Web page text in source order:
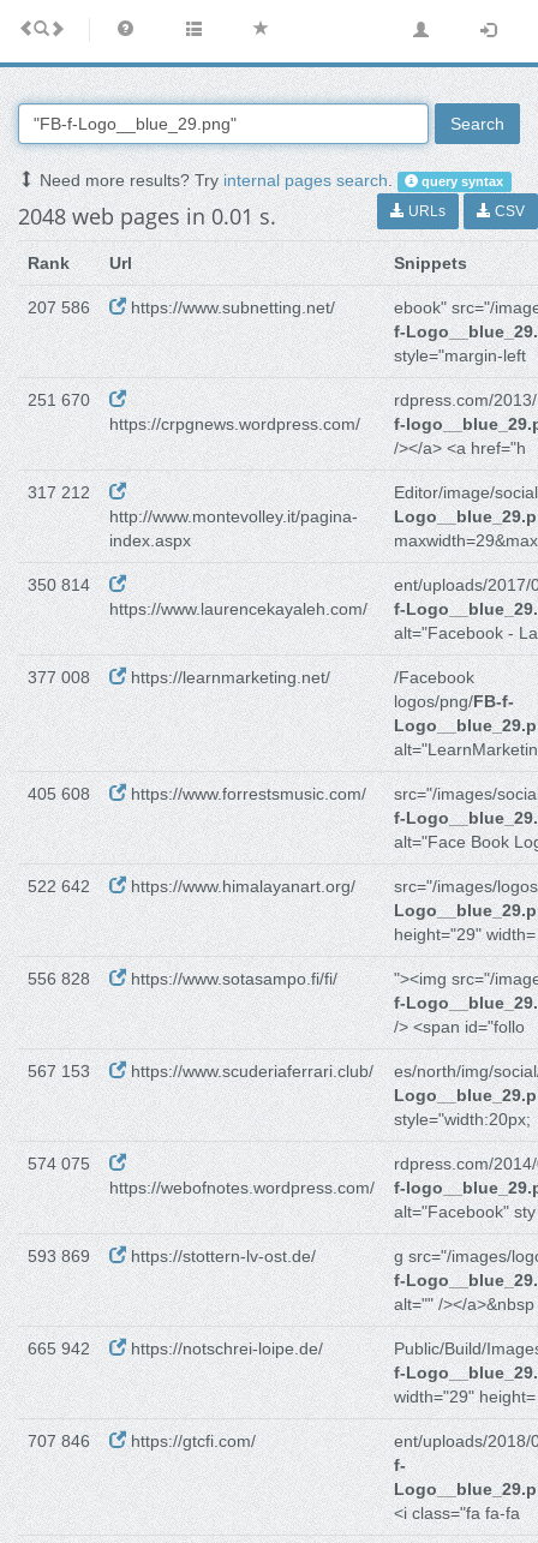
Search
Need more results? Tryinternal pages search. query syntax
2048 web pages in 0.01 s. URLs CSV
Rank Url Snippets
207 586 https://www.subnetting.net/
ebook" src="/
f-
style="margin-left
251 670
https://crpgnews.wordpress.com/
rdpress.com/
f-
/></a> <a href="h
317 212
http://www.montevolley.it/pagina-
index.aspx
Editor/image/
350 814
https://www.laurencekayaleh.com/
ent/uploads/2017/
f-
alt="Facebook - La
377 008 https://learnmarketing.net/
/Facebook
logos/png/FB-f-
alt="LearnMarketin
405 608 https://www.forrestsmusic.com/
src="/images/
f-
alt="Face Book
522 642 https://www.himalayanart.org/
src="/images/
height="29" width=
556 828 https://www.sotasampo.fi/fi/
"><img src="/
f-
/> <span id="follo
567 153 https://www.scuderiaferrari.club/
es/north/img/
style="width:20px;
574 075
https://webofnotes.wordpress.com/
rdpress.com/
f-
alt="Facebook" sty
593 869 https://stottern-lv-ost.de/
g src="/images/
f-
alt="" /></a>&nbsp
665 942 https://notschrei-loipe.de/
Public/Build/
f-
width="29" height=
707 846 https://gtcfi.com/
ent/uploads/2018/
f-
<i class="fa fa-fa